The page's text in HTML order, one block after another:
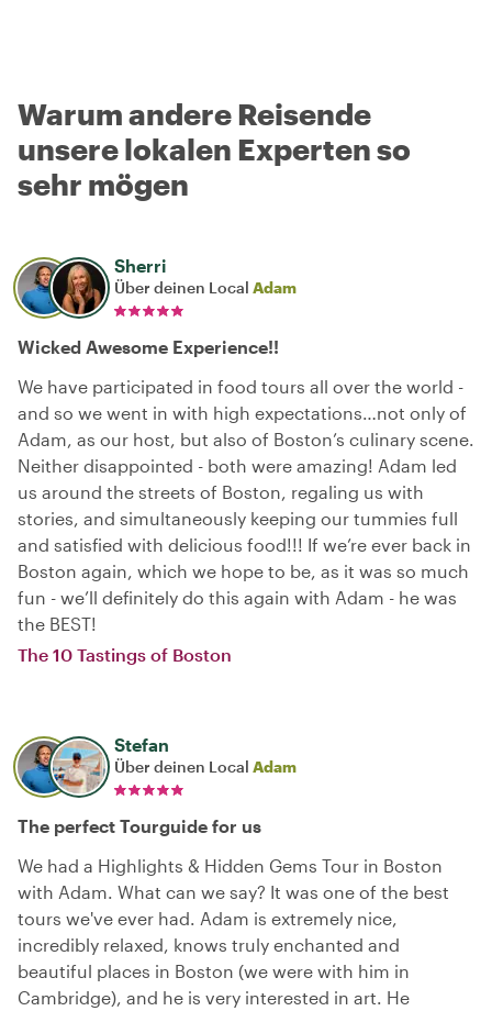
Warum andere Reisende
unsere lokalen Experten so
sehr mögen
Sherri
Über deinen Local Adam
Wicked Awesome Experience!!
We have participated in food tours all over the world -
and so we went in with high expectations…not only of
Adam, as our host, but also of Boston’s culinary scene.
Neither disappointed - both were amazing! Adam led
us around the streets of Boston, regaling us with
stories, and simultaneously keeping our tummies full
and satisfied with delicious food!!! If we’re ever back in
Boston again, which we hope to be, as it was so much
fun - we’ll definitely do this again with Adam - he was
the BEST!
The 10 Tastings of Boston
Stefan
Über deinen Local Adam
The perfect Tourguide for us
We had a Highlights & Hidden Gems Tour in Boston
with Adam. What can we say? It was one of the best
tours we've ever had. Adam is extremely nice,
incredibly relaxed, knows truly enchanted and
beautiful places in Boston (we were with him in
Cambridge), and he is very interested in art. He